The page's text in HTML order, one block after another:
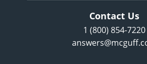
Contact Us
1 (800) 854-7220